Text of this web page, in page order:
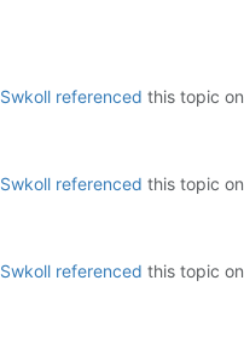
Swkoll referenced this topic on
Swkoll referenced this topic on
Swkoll referenced this topic on